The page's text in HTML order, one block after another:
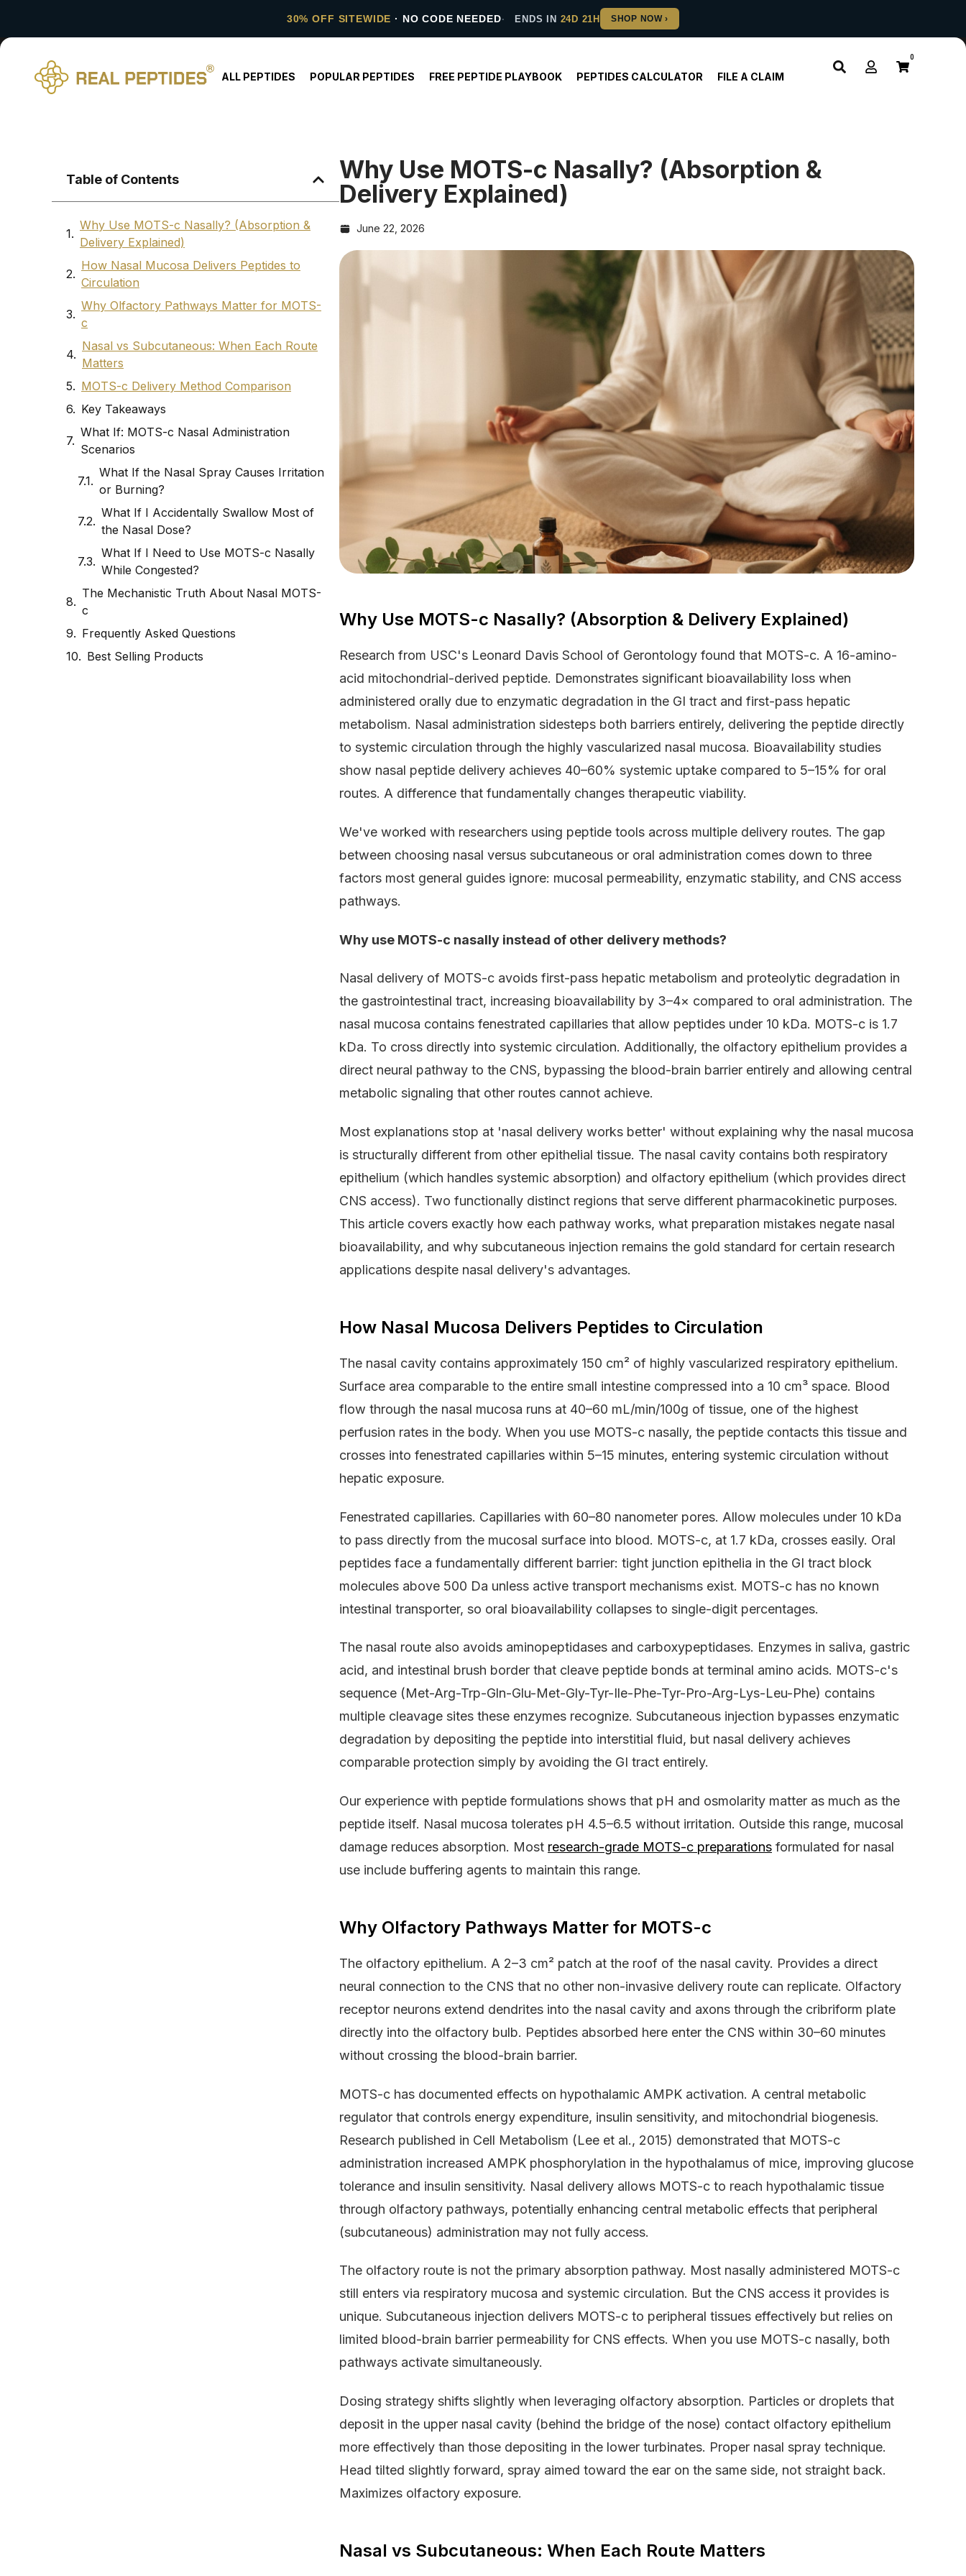
30% OFF SITEWIDE · NO CODE NEEDED ENDS IN 24D 21H
ALL PEPTIDES POPULAR PEPTIDES FREE PEPTIDE PLAYBOOK PEPTIDES CALCULATOR FILE A CLAIM
0
Table of Contents
Why Use MOTS-c Nasally? (Absorption &
Delivery Explained)
How Nasal Mucosa Delivers Peptides to
Circulation
Why Olfactory Pathways Matter for MOTS-
c
Nasal vs Subcutaneous: When Each Route
Matters
MOTS-c Delivery Method Comparison
Key Takeaways
What If: MOTS-c Nasal Administration
Scenarios
What If the Nasal Spray Causes Irritation
or Burning?
What If I Accidentally Swallow Most of
the Nasal Dose?
What If I Need to Use MOTS-c Nasally
While Congested?
The Mechanistic Truth About Nasal MOTS-
c
Frequently Asked Questions
Best Selling Products
Why Use MOTS-c Nasally? (Absorption &
Delivery Explained)
June 22, 2026
Why Use MOTS-c Nasally? (Absorption & Delivery Explained)
Research from USC's Leonard Davis School of Gerontology found that MOTS-c. A 16-amino-
acid mitochondrial-derived peptide. Demonstrates significant bioavailability loss when
administered orally due to enzymatic degradation in the GI tract and first-pass hepatic
metabolism. Nasal administration sidesteps both barriers entirely, delivering the peptide directly
to systemic circulation through the highly vascularized nasal mucosa. Bioavailability studies
show nasal peptide delivery achieves 40–60% systemic uptake compared to 5–15% for oral
routes. A difference that fundamentally changes therapeutic viability.
We've worked with researchers using peptide tools across multiple delivery routes. The gap
between choosing nasal versus subcutaneous or oral administration comes down to three
factors most general guides ignore: mucosal permeability, enzymatic stability, and CNS access
pathways.
Why use MOTS-c nasally instead of other delivery methods?
Nasal delivery of MOTS-c avoids first-pass hepatic metabolism and proteolytic degradation in
the gastrointestinal tract, increasing bioavailability by 3–4× compared to oral administration. The
nasal mucosa contains fenestrated capillaries that allow peptides under 10 kDa. MOTS-c is 1.7
kDa. To cross directly into systemic circulation. Additionally, the olfactory epithelium provides a
direct neural pathway to the CNS, bypassing the blood-brain barrier entirely and allowing central
metabolic signaling that other routes cannot achieve.
Most explanations stop at 'nasal delivery works better' without explaining why the nasal mucosa
is structurally different from other epithelial tissue. The nasal cavity contains both respiratory
epithelium (which handles systemic absorption) and olfactory epithelium (which provides direct
CNS access). Two functionally distinct regions that serve different pharmacokinetic purposes.
This article covers exactly how each pathway works, what preparation mistakes negate nasal
bioavailability, and why subcutaneous injection remains the gold standard for certain research
applications despite nasal delivery's advantages.
How Nasal Mucosa Delivers Peptides to Circulation
The nasal cavity contains approximately 150 cm² of highly vascularized respiratory epithelium.
Surface area comparable to the entire small intestine compressed into a 10 cm³ space. Blood
flow through the nasal mucosa runs at 40–60 mL/min/100g of tissue, one of the highest
perfusion rates in the body. When you use MOTS-c nasally, the peptide contacts this tissue and
crosses into fenestrated capillaries within 5–15 minutes, entering systemic circulation without
hepatic exposure.
Fenestrated capillaries. Capillaries with 60–80 nanometer pores. Allow molecules under 10 kDa
to pass directly from the mucosal surface into blood. MOTS-c, at 1.7 kDa, crosses easily. Oral
peptides face a fundamentally different barrier: tight junction epithelia in the GI tract block
molecules above 500 Da unless active transport mechanisms exist. MOTS-c has no known
intestinal transporter, so oral bioavailability collapses to single-digit percentages.
The nasal route also avoids aminopeptidases and carboxypeptidases. Enzymes in saliva, gastric
acid, and intestinal brush border that cleave peptide bonds at terminal amino acids. MOTS-c's
sequence (Met-Arg-Trp-Gln-Glu-Met-Gly-Tyr-Ile-Phe-Tyr-Pro-Arg-Lys-Leu-Phe) contains
multiple cleavage sites these enzymes recognize. Subcutaneous injection bypasses enzymatic
degradation by depositing the peptide into interstitial fluid, but nasal delivery achieves
comparable protection simply by avoiding the GI tract entirely.
Our experience with peptide formulations shows that pH and osmolarity matter as much as the
peptide itself. Nasal mucosa tolerates pH 4.5–6.5 without irritation. Outside this range, mucosal
damage reduces absorption. Most research-grade MOTS-c preparations formulated for nasal
use include buffering agents to maintain this range.
Why Olfactory Pathways Matter for MOTS-c
The olfactory epithelium. A 2–3 cm² patch at the roof of the nasal cavity. Provides a direct
neural connection to the CNS that no other non-invasive delivery route can replicate. Olfactory
receptor neurons extend dendrites into the nasal cavity and axons through the cribriform plate
directly into the olfactory bulb. Peptides absorbed here enter the CNS within 30–60 minutes
without crossing the blood-brain barrier.
MOTS-c has documented effects on hypothalamic AMPK activation. A central metabolic
regulator that controls energy expenditure, insulin sensitivity, and mitochondrial biogenesis.
Research published in Cell Metabolism (Lee et al., 2015) demonstrated that MOTS-c
administration increased AMPK phosphorylation in the hypothalamus of mice, improving glucose
tolerance and insulin sensitivity. Nasal delivery allows MOTS-c to reach hypothalamic tissue
through olfactory pathways, potentially enhancing central metabolic effects that peripheral
(subcutaneous) administration may not fully access.
The olfactory route is not the primary absorption pathway. Most nasally administered MOTS-c
still enters via respiratory mucosa and systemic circulation. But the CNS access it provides is
unique. Subcutaneous injection delivers MOTS-c to peripheral tissues effectively but relies on
limited blood-brain barrier permeability for CNS effects. When you use MOTS-c nasally, both
pathways activate simultaneously.
Dosing strategy shifts slightly when leveraging olfactory absorption. Particles or droplets that
deposit in the upper nasal cavity (behind the bridge of the nose) contact olfactory epithelium
more effectively than those depositing in the lower turbinates. Proper nasal spray technique.
Head tilted slightly forward, spray aimed toward the ear on the same side, not straight back.
Maximizes olfactory exposure.
Nasal vs Subcutaneous: When Each Route Matters